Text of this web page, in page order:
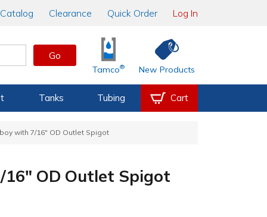
Catalog Clearance Quick Order Log In
Go
Tamco® New Products
Tanks Tubing Cart
with 7/16" OD Outlet Spigot
16" OD Outlet Spigot